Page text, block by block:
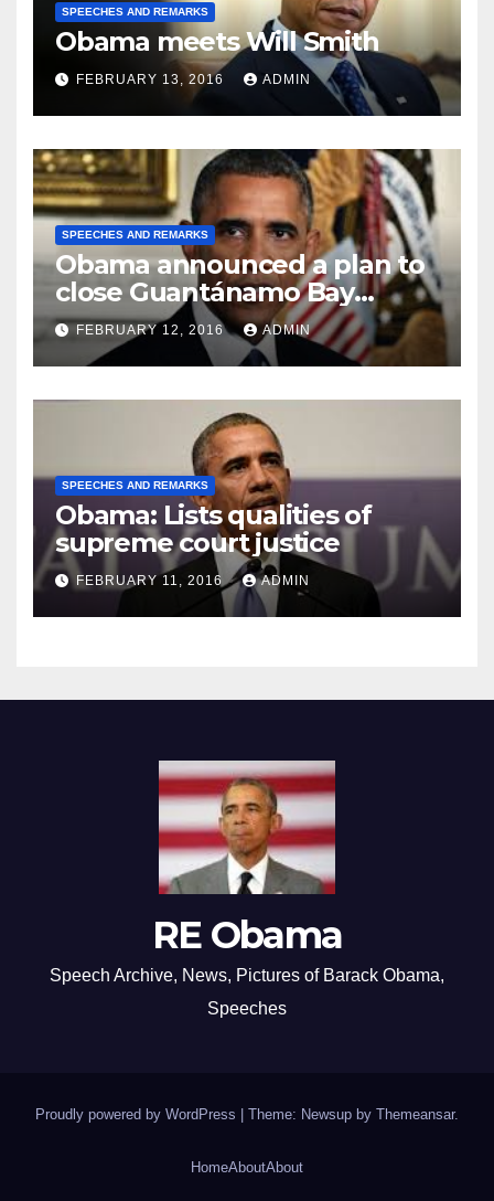
SPEECHES AND REMARKS
Obama meets Will Smith
FEBRUARY 13, 2016 ADMIN
SPEECHES AND REMARKS
Obama announced a plan to
close Guantánamo Bay
Prison
FEBRUARY 12, 2016 ADMIN
SPEECHES AND REMARKS
Obama: Lists qualities of
supreme court justice
FEBRUARY 11, 2016 ADMIN
RE Obama
Speech Archive, News, Pictures of Barack Obama,
Speeches
Proudly powered by WordPress Theme: Newsup by Themeansar.
HomeAboutAbout